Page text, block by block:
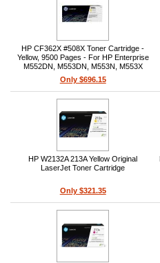
HP CF362X #508X Toner Cartridge -
Yellow, 9500 Pages - For HP Enterprise
M552DN, M553DN, M553N, M553X
Printers
Only $696.15
HP W2132A 213A Yellow Original
LaserJet Toner Cartridge
Only $321.35